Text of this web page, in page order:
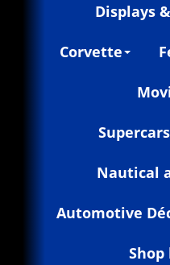
Displays
Corvette
Nautical
Automotive
Shop